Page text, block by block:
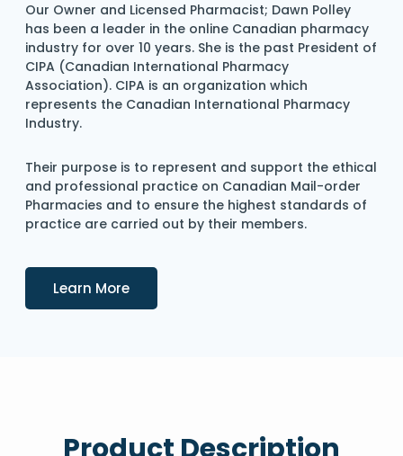
Our Owner and Licensed Pharmacist; Dawn Polley
has been a leader in the online Canadian pharmacy
industry for over 10 years. She is the past President of
CIPA (Canadian International Pharmacy
Association). CIPA is an organization which
represents the Canadian International Pharmacy
Industry.
Their purpose is to represent and support the ethical
and professional practice on Canadian Mail-order
Pharmacies and to ensure the highest standards of
practice are carried out by their members.
Learn MoreDetails